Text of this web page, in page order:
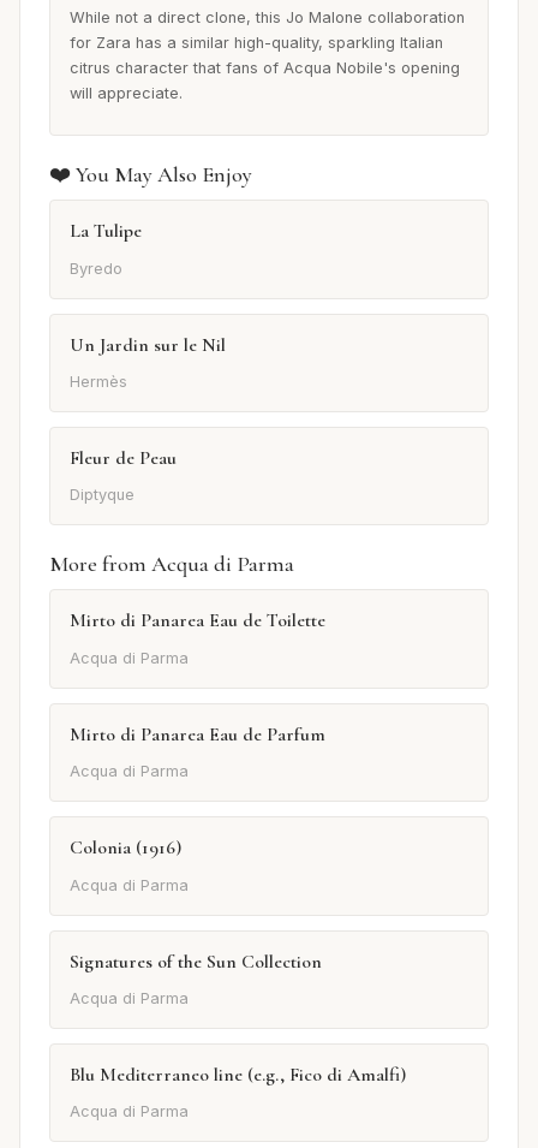
While not a direct clone, this Jo Malone collaboration
for Zara has a similar high-quality, sparkling Italian
citrus character that fans of Acqua Nobile's opening
will appreciate.
❤️ You May Also Enjoy
La Tulipe
Byredo
Un Jardin sur le Nil
Hermès
Fleur de Peau
Diptyque
More from Acqua di Parma
Mirto di Panarea Eau de Toilette
Acqua di Parma
Mirto di Panarea Eau de Parfum
Acqua di Parma
Colonia (1916)
Acqua di Parma
Signatures of the Sun Collection
Acqua di Parma
Blu Mediterraneo line (e.g., Fico di Amalfi)
Acqua di Parma